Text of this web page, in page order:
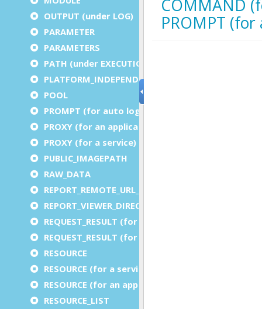
OUTPUT (under LOG)
PARAMETER
PARAMETERS
PATH (under EXECUTION)
PLATFORM_INDEPENDENT
POOL
PROMPT (for auto logout)
PROXY (for an application)
PROXY (for a service)
PUBLIC_IMAGEPATH
RAW_DATA
REPORT_REMOTE_URL_PREFIX
REPORT_VIEWER_DIRECTORY
REQUEST_RESULT (for an application)
REQUEST_RESULT (for a service)
RESOURCE
RESOURCE (for a service)
RESOURCE (for an application)
RESOURCE_LIST